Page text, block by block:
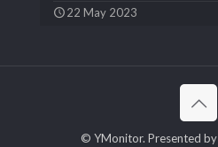
22 May 2023
© YMonitor. Presented by